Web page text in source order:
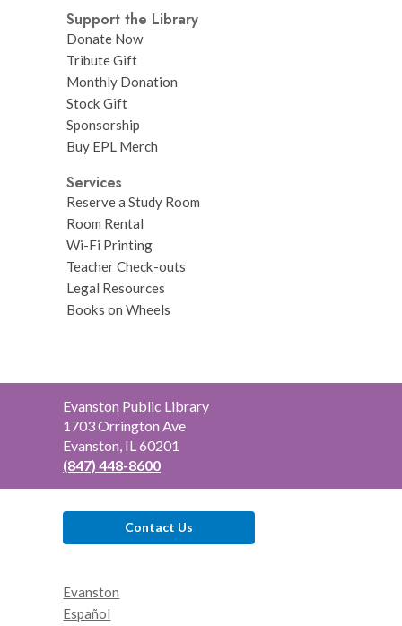
Support the Library
Donate Now
Tribute Gift
Monthly Donation
Stock Gift
Sponsorship
Buy EPL Merch
Services
Reserve a Study Room
Room Rental
Wi-Fi Printing
Teacher Check-outs
Legal Resources
Books on Wheels
Contact
the
Library
Evanston Public Library
1703 Orrington Ave
Evanston, IL 60201
(847) 448-8600
Contact Us
Evanston
Español